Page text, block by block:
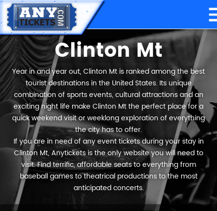
Clinton Mt
Year in and year out, Clinton Mt is ranked among the best
tourist destinations in the United States. Its unique
combination of sports events, cultural attractions and an
exciting night life make Clinton Mt the perfect place for a
quick weekend visit or weeklong exploration of everything
the city has to offer.
If you are in need of any event tickets during your stay in
Clinton Mt, Anytickets is the only website you will need to
visit. Find terrific, affordable seats to everything from
baseball games to theatrical productions to the most
anticipated concerts.